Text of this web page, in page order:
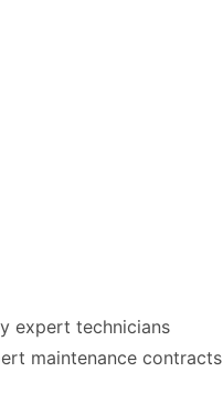
expert technicians
maintenance contracts